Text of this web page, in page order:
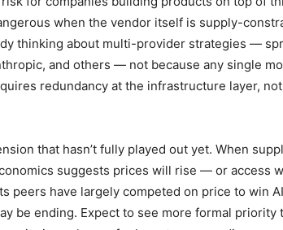
when the vendor itself is supply-
thinking about multi-provider strategies —
and others — not because any single
redundancy at the infrastructure layer,
that hasn’t fully played out yet. When
suggests prices will rise — or access
peers have largely competed on price to win
be ending. Expect to see more formal